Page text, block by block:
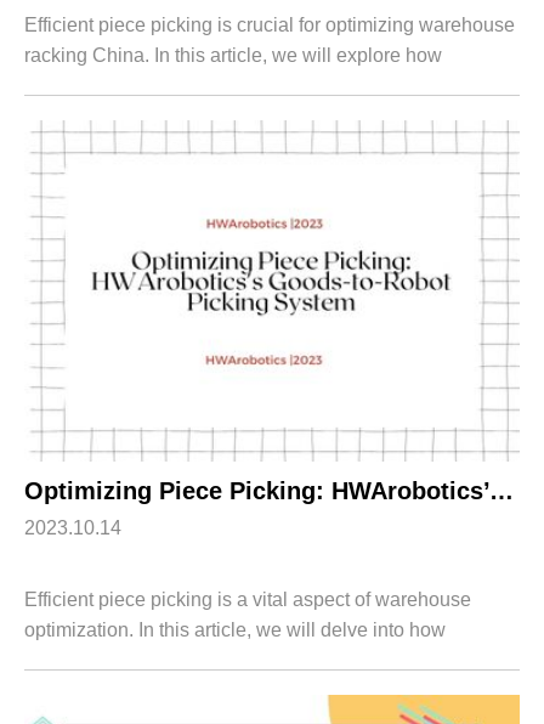
Efficient piece picking is crucial for optimizing warehouse
racking China. In this article, we will explore how
revolutionizes piece picking in the coun...
Optimizing Piece Picking: HWArobotics’s Goods-to-Robot Picking System
2023.10.14
Efficient piece picking is a vital aspect of warehouse
optimization. In this article, we will delve into how
conjunction with a warehouse rack syste...